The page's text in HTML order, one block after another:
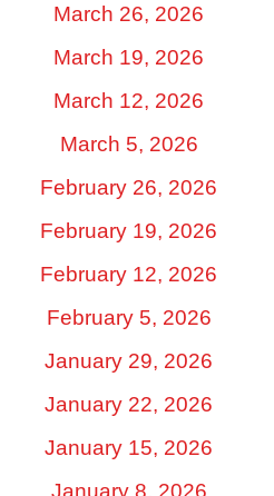
March 26, 2026
March 19, 2026
March 12, 2026
March 5, 2026
February 26, 2026
February 19, 2026
February 12, 2026
February 5, 2026
January 29, 2026
January 22, 2026
January 15, 2026
January 8, 2026